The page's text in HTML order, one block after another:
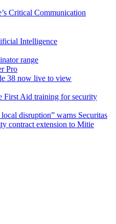
Critical Communication
Intelligence
range
Pro
38 now live to view
First Aid training for security
disruption” warns Securitas
contract extension to Mitie